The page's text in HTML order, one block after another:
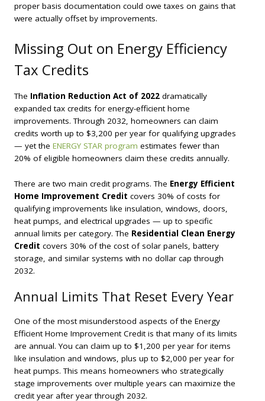
proper basis documentation could owe taxes on gains that
were actually offset by improvements.
Missing Out on Energy Efficiency
Tax Credits
The Inflation Reduction Act of 2022 dramatically
expanded tax credits for energy-efficient home
improvements. Through 2032, homeowners can claim
credits worth up to $3,200 per year for qualifying upgrades
— yet the ENERGY STAR program estimates fewer than
20% of eligible homeowners claim these credits annually.
There are two main credit programs. The Energy Efficient
Home Improvement Credit covers 30% of costs for
qualifying improvements like insulation, windows, doors,
heat pumps, and electrical upgrades — up to specific
annual limits per category. The Residential Clean Energy
Credit covers 30% of the cost of solar panels, battery
storage, and similar systems with no dollar cap through
2032.
Annual Limits That Reset Every Year
One of the most misunderstood aspects of the Energy
Efficient Home Improvement Credit is that many of its limits
are annual. You can claim up to $1,200 per year for items
like insulation and windows, plus up to $2,000 per year for
heat pumps. This means homeowners who strategically
stage improvements over multiple years can maximize the
credit year after year through 2032.